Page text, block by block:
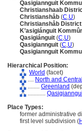
Qasigiannguit
Christianshaab
Christianshåb (C,U)
Christianshåb District
K’asigiánguit
Qasigiánguit (C,U)
Qasigiannguit (C,U)
Qasigiannguit
Hierarchical Position:
World (facet)
.... North and
........ Greenland
............
Place Types:
former administrative
first level subdivision (H